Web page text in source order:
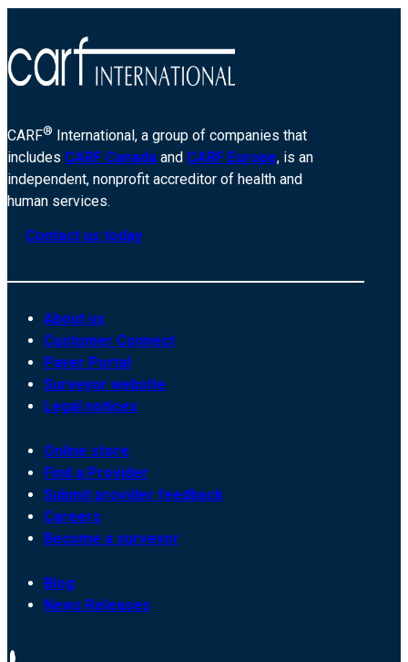
CARF® International, a group of companies that
includes CARF Canada and CARF Europe, is an
independent, nonprofit accreditor of health and
human services.
Contact us today
About us
Customer Connect
Payer Portal
Surveyor website
Legal notices
Online store
Find a Provider
Submit provider feedback
Careers
Become a surveyor
Blog
News Releases